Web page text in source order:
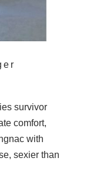
survivor
comfort,
with
sexier than